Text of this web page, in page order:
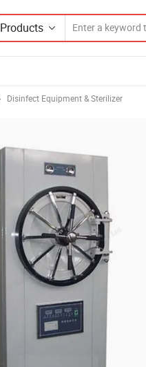
Products
Disinfect Equipment & Sterilizer